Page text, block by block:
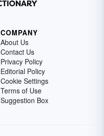
COMPANY
About Us
Contact Us
Privacy Policy
Editorial Policy
Cookie Settings
Terms of Use
Suggestion Box